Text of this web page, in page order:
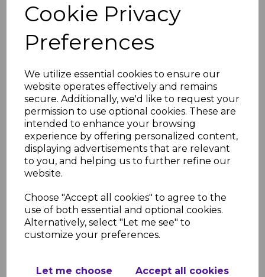
Cookie Privacy
Preferences
We utilize essential cookies to ensure our
website operates effectively and remains
secure. Additionally, we'd like to request your
permission to use optional cookies. These are
intended to enhance your browsing
experience by offering personalized content,
displaying advertisements that are relevant
to you, and helping us to further refine our
website.
Choose "Accept all cookies" to agree to the
use of both essential and optional cookies.
Alternatively, select "Let me see" to
customize your preferences.
Let me choose Accept all cookies
Installation Resources
FloPlast Rainwater Brochure
FloPlast Rainwater Installation
FloPlast Rainwater Installation
Guide Step by Step
FloPlast Kitemark License
RELATED ITEMS
FloPlast Anthracite Grey
Half Round Gutter
£11.96 inc. VAT